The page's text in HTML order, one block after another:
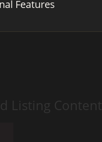
Features
Listing Content